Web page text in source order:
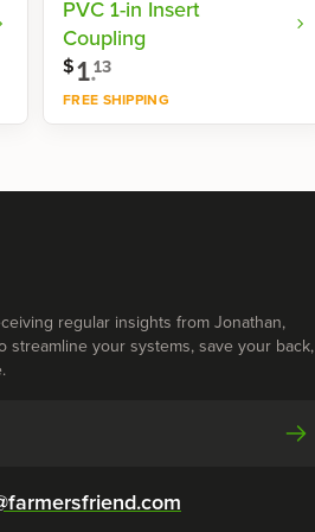
PVC 1-in Insert
Coupling
$1.13
FREE SHIPPING
regular insights from Jonathan,
your systems, save your back,